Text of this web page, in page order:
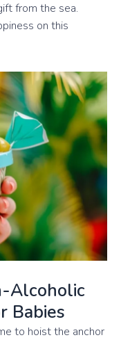
from the sea.
on this
Alcoholic
Babies
to hoist the anchor